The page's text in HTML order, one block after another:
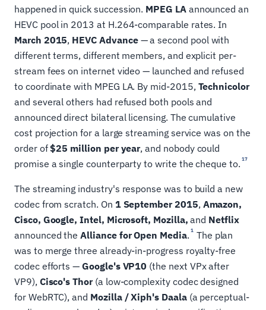
happened in quick succession. MPEG LAannounced an
HEVC pool in 2013 at H.264-comparable rates. In
March 2015, HEVC Advance— a second pool with
different terms, different members, and explicit per-
stream fees on internet video — launched and refused
to coordinate with MPEG LA. By mid-2015, Technicolor
and several others had refused both pools and
announced direct bilateral licensing. The cumulative
cost projection for a large streaming service was on the
order of$25 million per year, and nobody could
promise a single counterparty to write the cheque to. 17
The streaming industry's response was to build a new
codec from scratch. On 1 September 2015, Amazon,
Cisco, Google, Intel, Microsoft, Mozilla, and Netflix
announced theAlliance for Open Media. 1 The plan
was to merge three already-in-progress royalty-free
codec efforts —Google's VP10 (the next VPx after
VP9), Cisco's Thor(a low-complexity codec designed
for WebRTC), and Mozilla / Xiph's Daala(a perceptual-